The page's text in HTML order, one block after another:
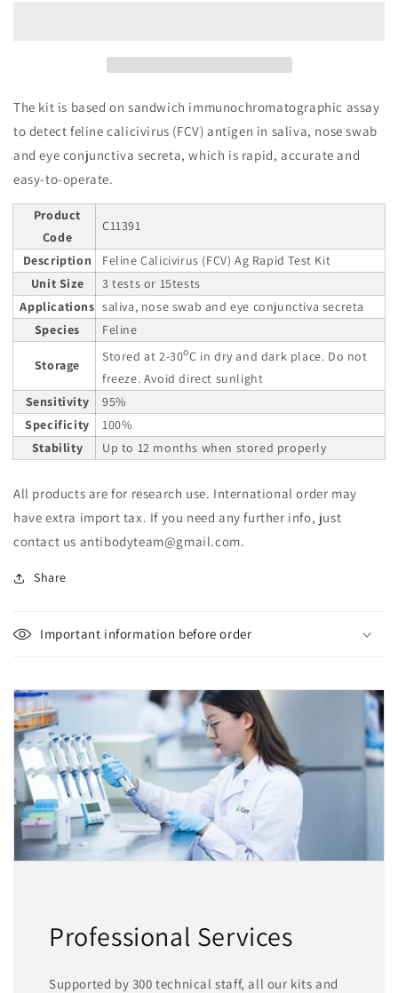
The kit is based on sandwich immunochromatographic assay
to detect feline calicivirus (FCV) antigen in saliva, nose swab
and eye conjunctiva secreta, which is rapid, accurate and
easy-to-operate.
Product
Code
C11391
Description
Feline Calicivirus (FCV) Ag Rapid Test Kit
Unit Size
3 tests or 15tests
Applications saliva, nose swab and eye conjunctiva secreta
Species
Feline
Storage
Stored at 2-30oC in dry and dark place. Do not
freeze. Avoid direct sunlight
Sensitivity
95%
Specificity
100%
Stability
Up to 12 months when stored properly
All products are for research use. International order may
have extra import tax. If you need any further info, just
contact us antibodyteam@gmail.com.
Share
Important information before order
Professional Services
Supported by 300 technical staff, all our kits and